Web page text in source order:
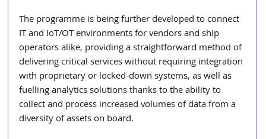
The programme is being further developed to connect
IT and IoT/OT environments for vendors and ship
operators alike, providing a straightforward method of
delivering critical services without requiring integration
with proprietary or locked-down systems, as well as
fuelling analytics solutions thanks to the ability to
collect and process increased volumes of data from a
diversity of assets on board.